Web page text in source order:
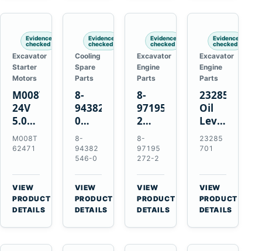
Evidence
checked
Excavator
Starter
Motors
M008T62471
24V
5.0kW
10-
Tooth
for
Volvo
Penta
TAD733GE
TAD734GE
M008T
62471
VIEW
PRODUCT
DETAILS
Evidence
checked
Cooling
Spare
Parts
8-
94382546-
0
Thermostat
for
Isuzu
4JB1
4JG1
4JG2
4LE1
Engines
8-
94382
546-0
VIEW
PRODUCT
DETAILS
Evidence
checked
Excavator
Engine
Parts
8-
97195272-
2
Gasket
for
Isuzu
3LD1
3LD2
Diesel
Engines
8-
97195
272-2
VIEW
PRODUCT
DETAILS
Evidence
checked
Excavator
Engine
Parts
23285701
Oil
Level
and
for
Volvo
EC360
A40F
L220F
23285
701
VIEW
PRODUCT
DETAILS